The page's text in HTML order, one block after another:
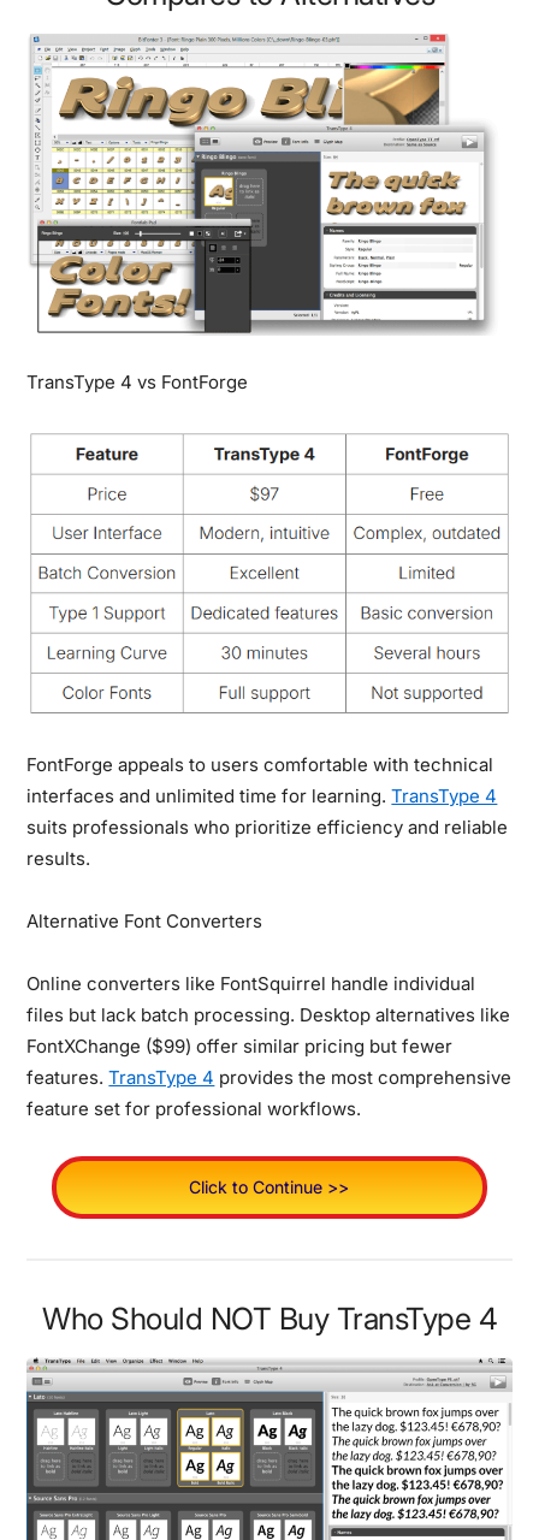
TransType 4 vs FontForge
FontForge appeals to users comfortable with technical
interfaces and unlimited time for learning.TransType 4
suits professionals who prioritize efficiency and reliable
results.
Alternative Font Converters
Online converters like FontSquirrel handle individual
files but lack batch processing. Desktop alternatives like
FontXChange ($99) offer similar pricing but fewer
features.TransType 4 provides the most comprehensive
feature set for professional workflows.
Click to Continue >>
Who Should NOT Buy TransType 4